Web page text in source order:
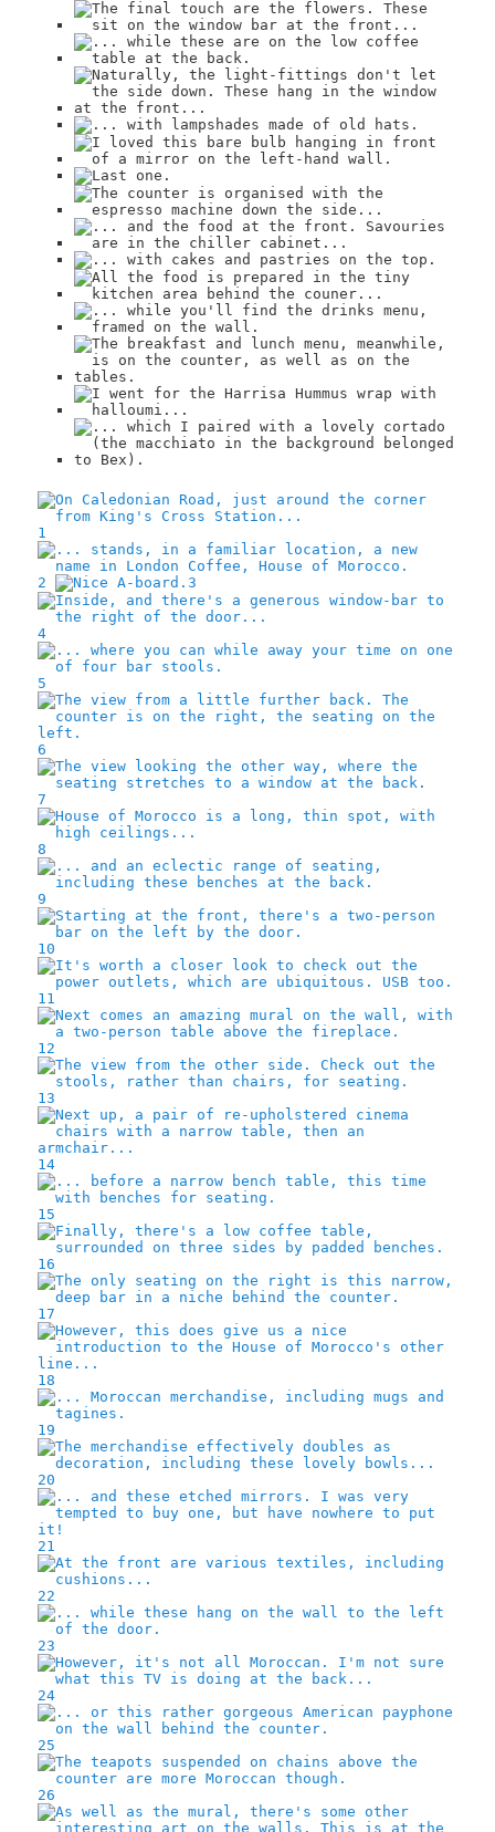
1
2 3
4
5
6
7
8
9
10
11
12
13
14
15
16
17
18
19
20
21
22
23
24
25
26